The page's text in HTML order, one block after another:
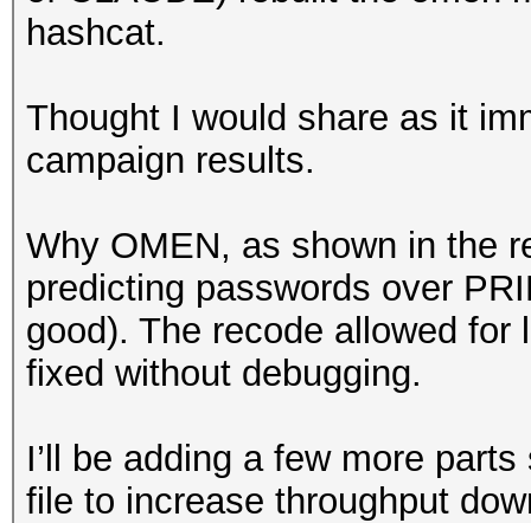
hashcat.
Thought I would share as it
campaign results.
Why OMEN, as shown in the
predicting passwords over
good). The recode allowed
fixed without debugging.
I’ll be adding a few more
file to increase throughput